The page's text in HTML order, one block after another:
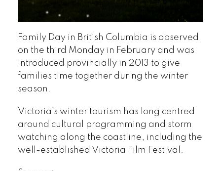
Family Day in British Columbia is observed
on the third Monday in February and was
introduced provincially in 2013 to give
families time together during the winter
season.
Victoria’s winter tourism has long centred
around cultural programming and storm
watching along the coastline, including the
well-established Victoria Film Festival.